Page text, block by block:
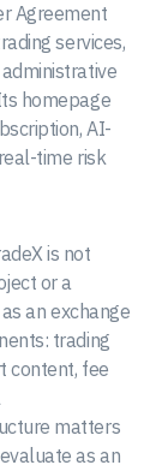
Agreement
services,
homepage
AI-
time risk
is not
or a
an exchange
trading
content, fee
matters
as an